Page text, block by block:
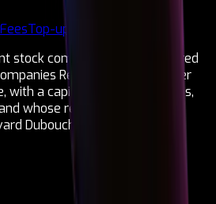
FeesTop-ups
stock company (SAS) registered
Register under number
with a capital of 1,150,000 euros,
whose registered office is
Dubouchage 06000 Nice,